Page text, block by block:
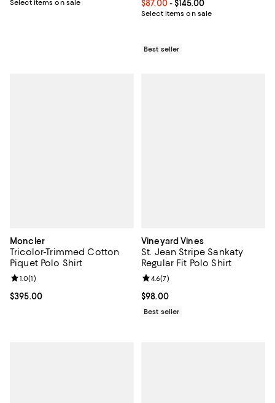
Select items on sale Current price From $87.00 to
$87.00- $145.00
Select items on sale
Best seller
Moncler
Tricolor-Trimmed Cotton
Piquet Polo Shirt
Current price $395.00; ;
$395.00
Review rating: 1.0 out of 5; 1 reviews;
1.0(1)
Vineyard Vines
St. Jean Stripe Sankaty
Regular Fit Polo Shirt
Current price $98.00; ;
$98.00
Review rating: 4.6 out of 5; 7
4.6(7)
Best seller